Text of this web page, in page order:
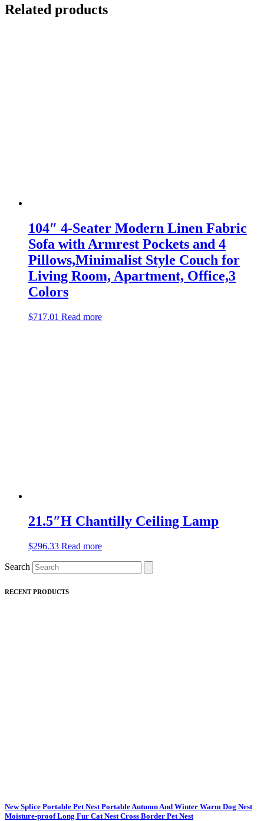
Related products
104″ 4-Seater Modern Linen Fabric
Sofa with Armrest Pockets and 4
Pillows,Minimalist Style Couch for
Living Room, Apartment, Office,3
Colors
$717.01 Read more
21.5″H Chantilly Ceiling Lamp
$296.33 Read more
Search
RECENT PRODUCTS
New Splice Portable Pet Nest Portable Autumn And Winter Warm Dog Nest
Moisture-proof Long Fur Cat Nest Cross Border Pet Nest